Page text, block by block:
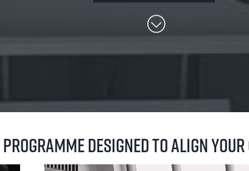
programme designed to align